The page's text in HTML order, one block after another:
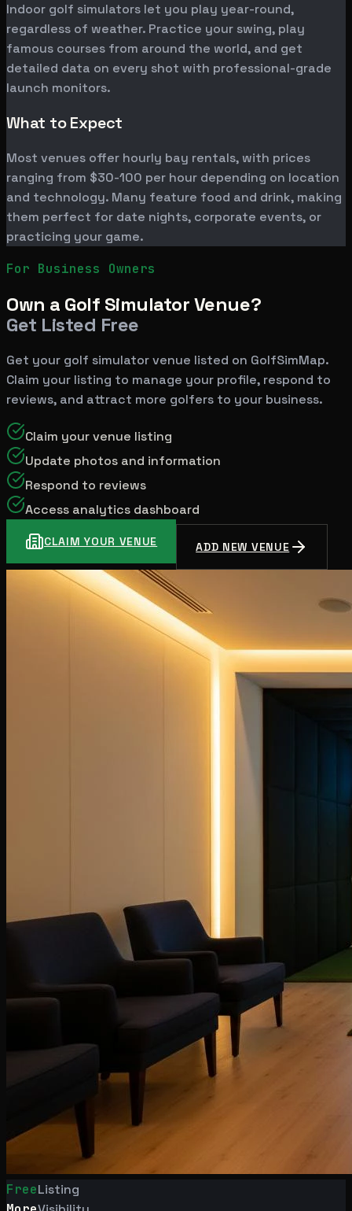
Indoor golf simulators let you play year-round,
regardless of weather. Practice your swing, play
famous courses from around the world, and get
detailed data on every shot with professional-grade
launch monitors.
What to Expect
Most venues offer hourly bay rentals, with prices
ranging from $30-100 per hour depending on location
and technology. Many feature food and drink, making
them perfect for date nights, corporate events, or
practicing your game.
For Business Owners
Own a Golf Simulator Venue?
Get Listed Free
Get your golf simulator venue listed on GolfSimMap.
Claim your listing to manage your profile, respond to
reviews, and attract more golfers to your business.
Claim your venue listing
Update photos and information
Respond to reviews
Access analytics dashboard
CLAIM YOUR VENUE ADD NEW VENUE
FreeListing